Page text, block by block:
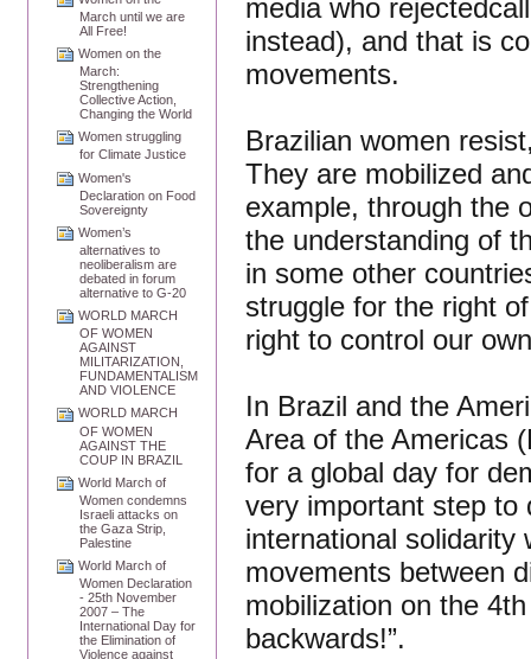
March until we are
All Free!
Women on the
March:
Strengthening
Collective Action,
Changing the World
Women struggling
for Climate Justice
Women's
Declaration on Food
Sovereignty
Women’s
alternatives to
neoliberalism are
debated in forum
alternative to G-20
WORLD MARCH
OF WOMEN
AGAINST
MILITARIZATION,
FUNDAMENTALISM
AND VIOLENCE
WORLD MARCH
OF WOMEN
AGAINST THE
COUP IN BRAZIL
World March of
Women condemns
Israeli attacks on
the Gaza Strip,
Palestine
World March of
Women Declaration
- 25th November
2007 – The
International Day for
the Elimination of
Violence against
media who
instead), and that is
movements.
Brazilian women
They are mobilized
example, through the
the understanding of
in some other
struggle for the right
right to control our
In Brazil and the
Area of the Americas
for a global day for
very important step to
international solidarity
movements between
mobilization on the
backwards!”.